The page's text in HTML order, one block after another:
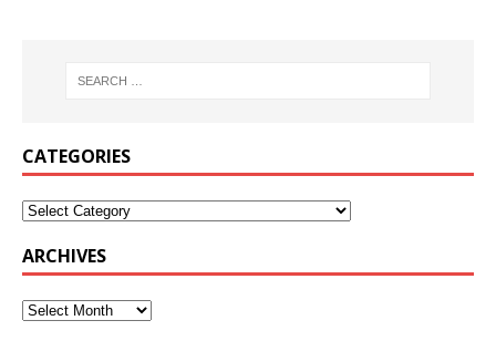
CATEGORIES
ARCHIVES